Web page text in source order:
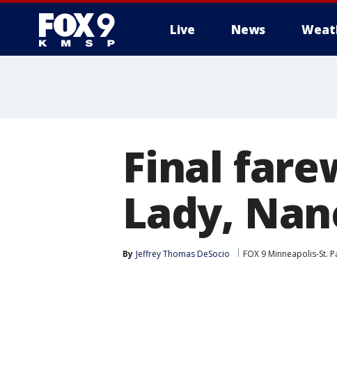
Live News
Final
Lady,
By Jeffrey Thomas DeSocio FOX 9 Minneapolis-St.